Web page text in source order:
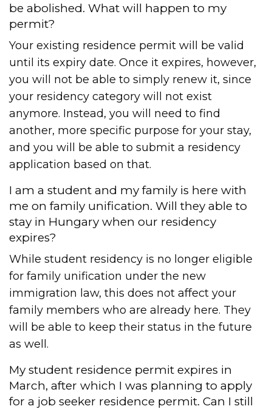
be abolished. What will happen to my
permit?
Your existing residence permit will be valid
until its expiry date. Once it expires, however,
you will not be able to simply renew it, since
your residency category will not exist
anymore. Instead, you will need to find
another, more specific purpose for your stay,
and you will be able to submit a residency
application based on that.
I am a student and my family is here with
me on family unification. Will they able to
stay in Hungary when our residency
expires?
While student residency is no longer eligible
for family unification under the new
immigration law, this does not affect your
family members who are already here. They
will be able to keep their status in the future
as well.
My student residence permit expires in
March, after which I was planning to apply
for a job seeker residence permit. Can I still